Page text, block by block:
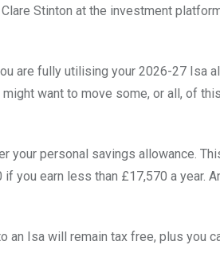
Stinton at the investment
are fully utilising your 2026-27 Isa
want to move some, or all, of
your personal savings allowance.
you earn less than £17,570 a year.
an Isa will remain tax free, plus you